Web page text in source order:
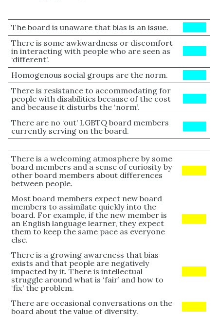
The board is unaware that bias is an issue.
There is some awkwardness or discomfort
in interacting with people who are seen as
‘different’.
Homogenous social groups are the norm.
There is resistance to accommodating for
people with disabilities because of the cost
and because it disturbs the ‘norm’.
There are no ‘out’ LGBTQ board members
currently serving on the board.
There is a welcoming atmosphere by some
board members and a sense of curiosity by
other board members about differences
between people.
Most board members expect new board
members to assimilate quickly into the
board. For example, if the new member is
an English language learner, they expect
them to keep the same pace as everyone
else.
There is a growing awareness that bias
exists and that people are negatively
impacted by it. There is intellectual
struggle around what is ‘fair’ and how to
‘fix’ the problem.
There are occasional conversations on the
board about the value of diversity.